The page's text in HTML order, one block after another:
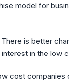
model for
There is better
in the low
cost companies